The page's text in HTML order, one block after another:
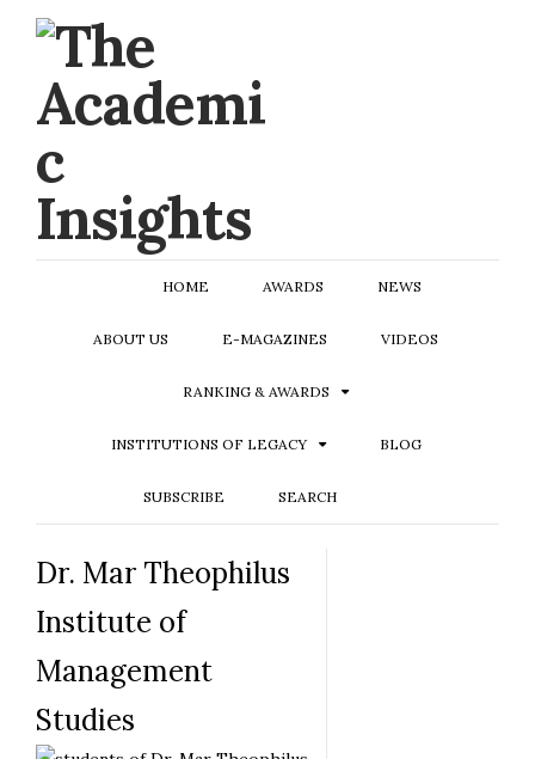
HOME AWARDS NEWS
ABOUT US E-MAGAZINES VIDEOS
RANKING & AWARDS
INSTITUTIONS OF LEGACY BLOG
SUBSCRIBE SEARCH
Dr. Mar Theophilus
Institute of
Management
Studies